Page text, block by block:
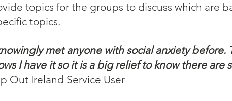
topics for the groups to discuss which are
topics.
met anyone with social anxiety
I have it so it is a big relief to know there are
Out Ireland Service User